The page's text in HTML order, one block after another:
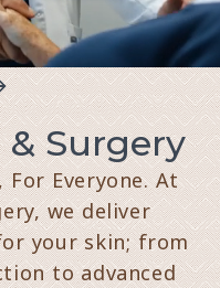
Surgery
For Everyone. At
we deliver
your skin; from
to advanced